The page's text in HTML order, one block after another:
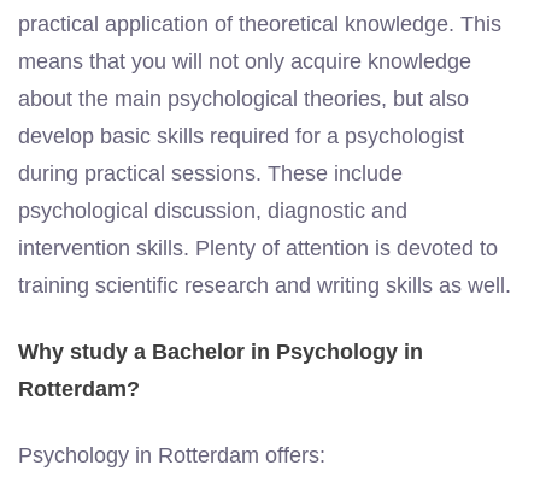
practical application of theoretical knowledge. This
means that you will not only acquire knowledge
about the main psychological theories, but also
develop basic skills required for a psychologist
during practical sessions. These include
psychological discussion, diagnostic and
intervention skills. Plenty of attention is devoted to
training scientific research and writing skills as well.
Why study a Bachelor in Psychology in
Rotterdam?
Psychology in Rotterdam offers: